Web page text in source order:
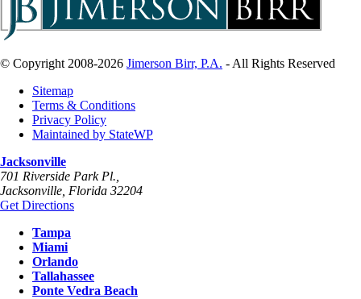
© Copyright 2008-2026 Jimerson Birr, P.A. - All Rights Reserved
Sitemap
Terms & Conditions
Privacy Policy
Maintained by StateWP
Jacksonville
701 Riverside Park Pl.,
Jacksonville, Florida 32204
Get Directions
Tampa
Miami
Orlando
Tallahassee
Ponte Vedra Beach